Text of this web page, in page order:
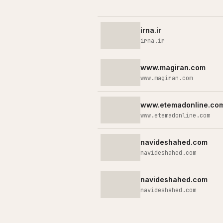
irna.ir
irna.ir
www.magiran.com
www.magiran.com
www.etemadonline.com
navideshahed.com
navideshahed.com
navideshahed.com
navideshahed.com